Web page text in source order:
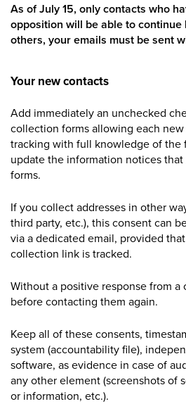
As of July 15, only contacts who
opposition will be able to
others, your emails must be sent
Your new contacts
Add immediately an unchecked
collection forms allowing each
tracking with full knowledge of the
update the information notices
forms.
If you collect addresses in other
third party, etc.), this consent can
via a dedicated email, provided
collection link is tracked.
Without a positive response from
before contacting them again.
Keep all of these consents,
system (accountability file),
software, as evidence in case of
any other element (screenshotsof
or information, etc.).